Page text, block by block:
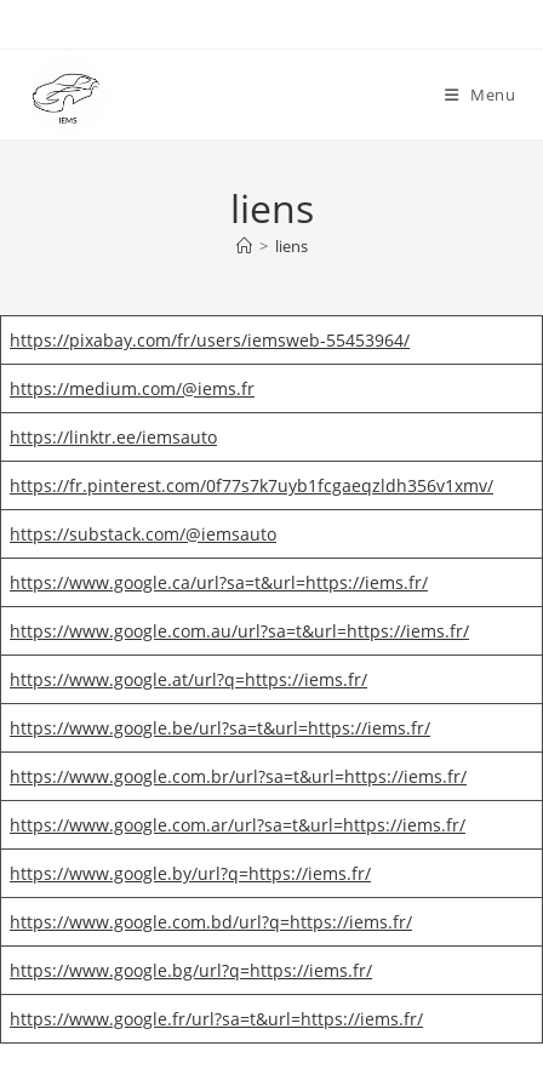
content
Menu
liens
> liens
https://pixabay.com/fr/users/iemsweb-55453964/
https://medium.com/@iems.fr
https://linktr.ee/iemsauto
https://fr.pinterest.com/0f77s7k7uyb1fcgaeqzldh356v1xmv/
https://substack.com/@iemsauto
https://www.google.ca/url?sa=t&url=https://iems.fr/
https://www.google.com.au/url?sa=t&url=https://iems.fr/
https://www.google.at/url?q=https://iems.fr/
https://www.google.be/url?sa=t&url=https://iems.fr/
https://www.google.com.br/url?sa=t&url=https://iems.fr/
https://www.google.com.ar/url?sa=t&url=https://iems.fr/
https://www.google.by/url?q=https://iems.fr/
https://www.google.com.bd/url?q=https://iems.fr/
https://www.google.bg/url?q=https://iems.fr/
https://www.google.fr/url?sa=t&url=https://iems.fr/